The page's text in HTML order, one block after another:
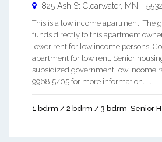
825 Ash St Clearwater, MN -
This is a low income apartment. The
funds directly to this apartment
lower rent for low income persons.
apartment for low rent, Senior
subsidized government low income
9968 5/05 for more information. ...
1 bdrm / 2 bdrm / 3 bdrm Senior